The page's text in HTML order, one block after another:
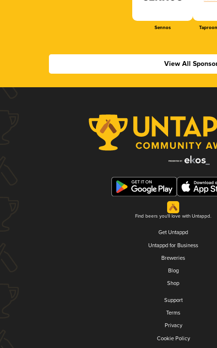
Sennos
View All
Find beers you'll love with Untappd.
Get Untappd
Untappd for Business
Breweries
Blog
Shop
Support
Terms
Privacy
Cookie Policy